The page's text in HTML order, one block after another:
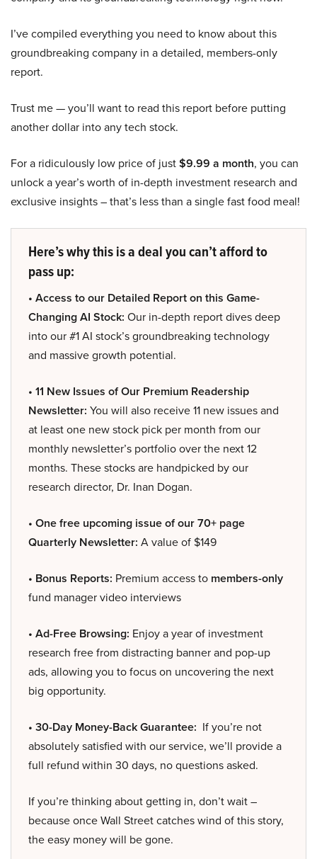
I’ve compiled everything you need to know about this
groundbreaking company in a detailed, members-only
report.
Trust me — you’ll want to read this report before putting
another dollar into any tech stock.
For a ridiculously low price of just$9.99 a month, you can
unlock a year’s worth of in-depth investment research and
exclusive insights – that’s less than a single fast food meal!
Here’s why this is a deal you can’t afford to
pass up:
• Access to our Detailed Report on this Game-
Changing AI Stock: Our in-depth report dives deep
into our #1 AI stock’s groundbreaking technology
and massive growth potential.
• 11 New Issues of Our Premium Readership
Newsletter: You will also receive 11 new issues and
at least one new stock pick per month from our
monthly newsletter’s portfolio over the next 12
months. These stocks are handpicked by our
research director, Dr. Inan Dogan.
• One free upcoming issue of our 70+ page
Quarterly Newsletter: A value of $149
• Bonus Reports: Premium access to members-only
fund manager video interviews
• Ad-Free Browsing: Enjoy a year of investment
research free from distracting banner and pop-up
ads, allowing you to focus on uncovering the next
big opportunity.
• 30-Day Money-Back Guarantee: If you’re not
absolutely satisfied with our service, we’ll provide a
full refund within 30 days, no questions asked.
If you’re thinking about getting in, don’t wait –
because once Wall Street catches wind of this story,
the easy money will be gone.